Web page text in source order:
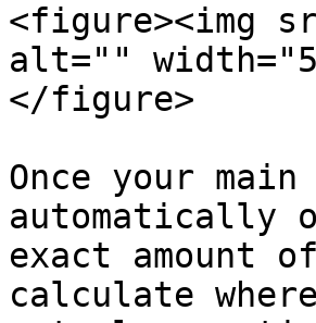
<figure><img
alt=""
</figure>
Once your
automatically
exact amount
calculate